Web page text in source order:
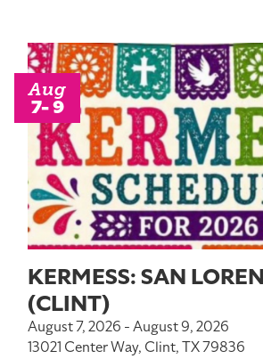
KERMESS: SAN
(CLINT)
August 7, 2026 - August 9, 2026
13021 Center Way, Clint, TX 79836
Aug
7- 9